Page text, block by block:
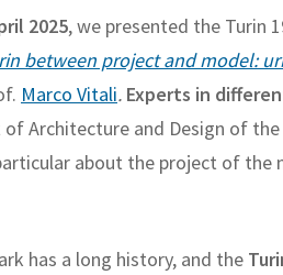
2025, we presented the Turin
between project and model:
Marco Vitali. Experts in
Architecture and Design of
about the project of the
has a long history, and the